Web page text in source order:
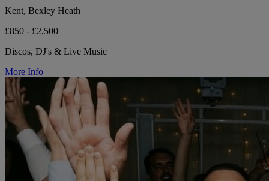
Kent, Bexley Heath
£850 - £2,500
Discos, DJ's & Live Music
More Info